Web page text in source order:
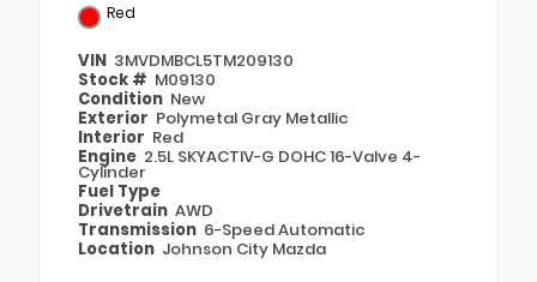
Red
VIN 3MVDMBCL5TM209130
Stock # M09130
Condition New
Exterior Polymetal Gray Metallic
Interior Red
Engine 2.5L SKYACTIV-G DOHC 16-Valve 4-
Cylinder
Fuel Type
Drivetrain AWD
Transmission 6-Speed Automatic
Location Johnson City Mazda